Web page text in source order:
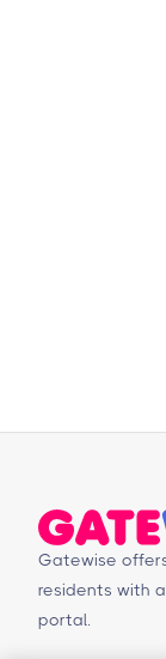
Gatewise
residents with
portal.